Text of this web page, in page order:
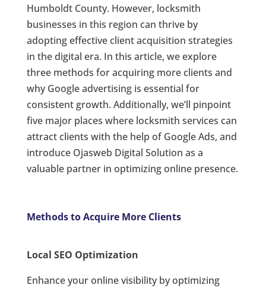
Humboldt County. However, locksmith
businesses in this region can thrive by
adopting effective client acquisition strategies
in the digital era. In this article, we explore
three methods for acquiring more clients and
why Google advertising is essential for
consistent growth. Additionally, we’ll pinpoint
five major places where locksmith services can
attract clients with the help of Google Ads, and
introduce Ojasweb Digital Solution as a
valuable partner in optimizing online presence.
Methods to Acquire More Clients
Local SEO Optimization
Enhance your online visibility by optimizing